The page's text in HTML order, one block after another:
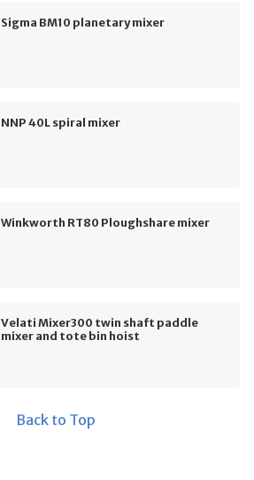
Sigma BM10 planetary mixer
NNP 40L spiral mixer
Winkworth RT80 Ploughshare mixer
Velati Mixer300 twin shaft paddle
mixer and tote bin hoist
Back to Top